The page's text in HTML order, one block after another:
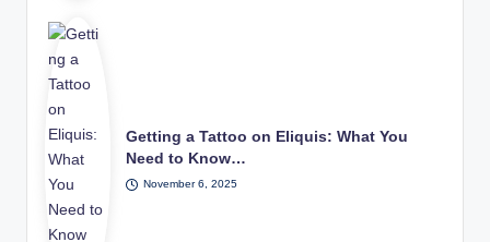
Getting a Tattoo on Eliquis: What You
Need to Know…
November 6, 2025